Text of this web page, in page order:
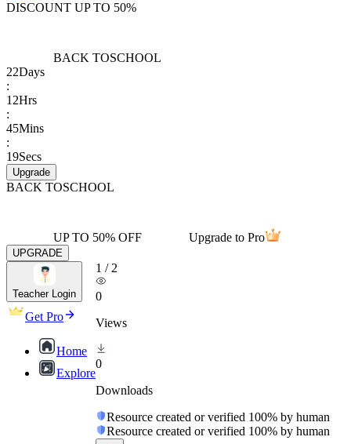
DISCOUNT UP TO 50%
BACK TOSCHOOL
22Days
:
12Hrs
:
45Mins
:
19Secs
Upgrade
BACK TOSCHOOL
UP TO 50% OFF Upgrade to Pro
UPGRADE
Teacher Login
Get Pro
Home
Explore
1 / 2
0
Views
0
Downloads
Resource created or verified 100% by human
Resource created or verified 100% by human